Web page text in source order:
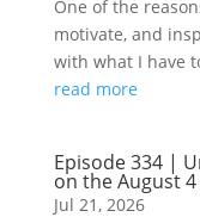
One of the
motivate, and
with what I have
read more
Episode 334 |
on the August
Jul 21, 2026